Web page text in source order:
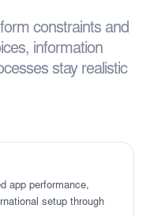
constraints and
information
stay realistic
app performance,
setup through